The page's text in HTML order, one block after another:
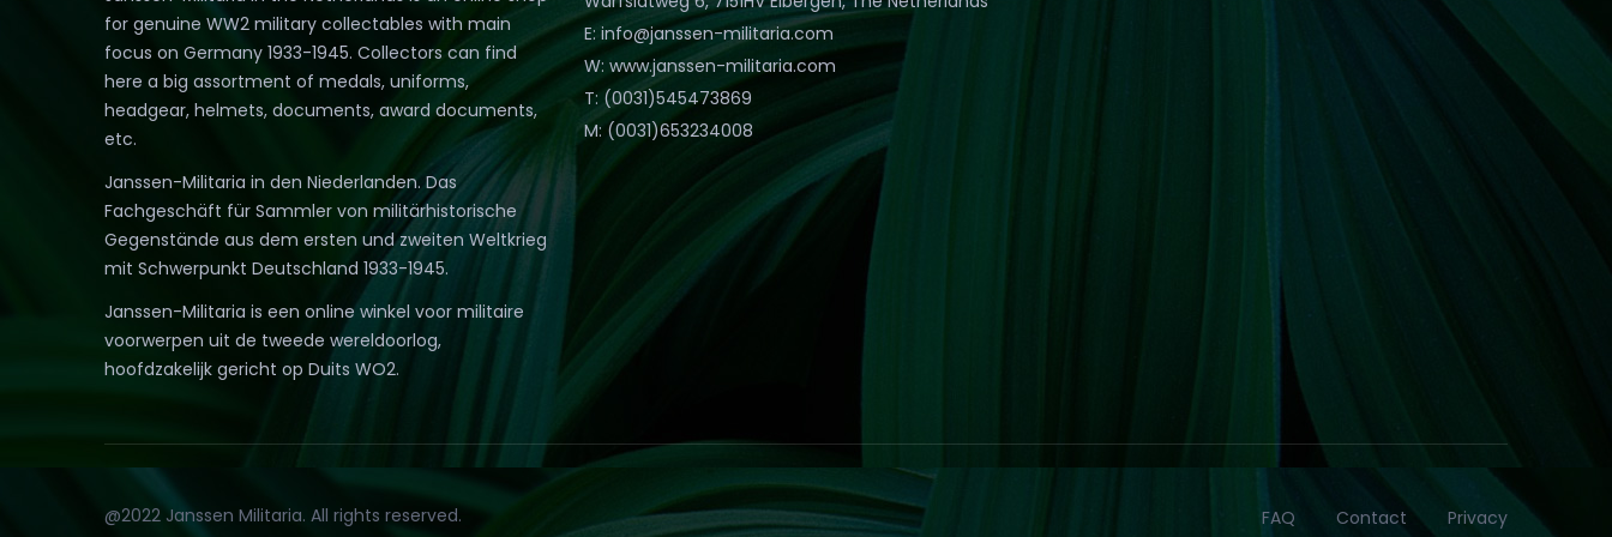
for genuine WW2 military collectables with main
focus on Germany 1933-1945. Collectors can find
here a big assortment of medals, uniforms,
headgear, helmets, documents, award documents,
etc.
Janssen-Militaria in den Niederlanden. Das
Fachgeschäft für Sammler von militärhistorische
Gegenstände aus dem ersten und zweiten Weltkrieg
mit Schwerpunkt Deutschland 1933-1945.
Janssen-Militaria is een online winkel voor militaire
voorwerpen uit de tweede wereldoorlog,
hoofdzakelijk gericht op Duits WO2.
E: info@janssen-militaria.com
W: www.janssen-militaria.com
T: (0031)545473869
M: (0031)653234008
@2022 Janssen Militaria. All rights reserved. FAQ Contact Privacy